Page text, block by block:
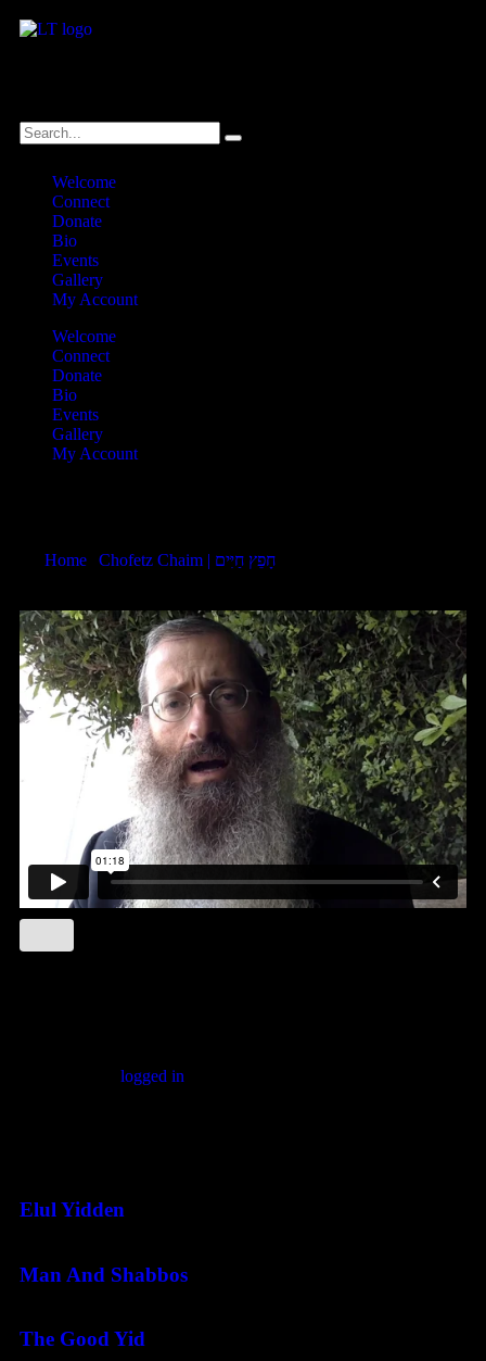
Welcome
Connect
Donate
Bio
Events
Gallery
My Account
Welcome
Connect
Donate
Bio
Events
Gallery
My Account
Home Chofetz Chaim | חָפֵץ חַיִּים
logged in
Elul Yidden
Man And Shabbos
The Good Yid